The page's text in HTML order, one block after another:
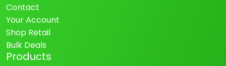
Contact
Your Account
Shop Retail
Bulk Deals
Products